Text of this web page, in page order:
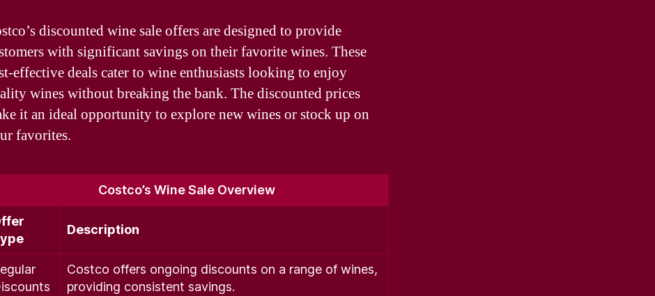
discounted wine sale offers are designed to provide
with significant savings on their favorite wines. These
effective deals cater to wine enthusiasts looking to enjoy
wines without breaking the bank. The discounted prices
it an ideal opportunity to explore new wines or stock up on
favorites.
Costco’s Wine Sale Overview
Description
Costco offers ongoing discounts on a range of wines,
providing consistent savings.